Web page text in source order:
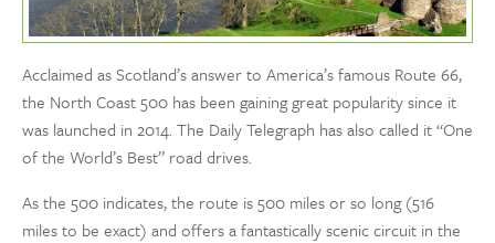
Acclaimed as Scotland’s answer to America’s famous Route 66,
the North Coast 500 has been gaining great popularity since it
was launched in 2014. The Daily Telegraph has also called it “One
of the World’s Best” road drives.
As the 500 indicates, the route is 500 miles or so long (516
miles to be exact) and offers a fantastically scenic circuit in the